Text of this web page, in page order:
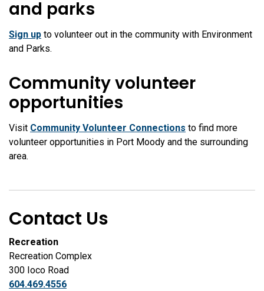
and parks
Sign up to volunteer out in the community with Environment
and Parks.
Community volunteer
opportunities
Visit Community Volunteer Connections to find more
volunteer opportunities in Port Moody and the surrounding
area.
Contact Us
Recreation
Recreation Complex
300 Ioco Road
604.469.4556